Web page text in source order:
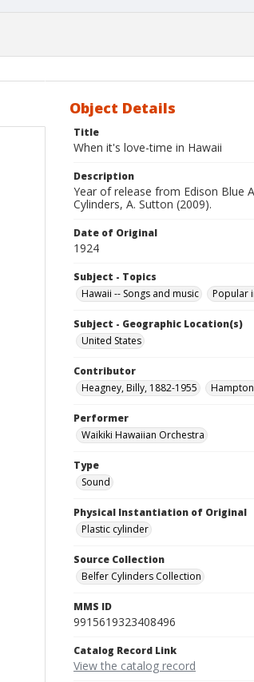
Object Details
Title
When it's love-time in Hawaii
Description
Year of release from Edison Blue
Cylinders, A. Sutton (2009).
Date of Original
1924
Subject - Topics
Hawaii -- Songs and music
Popular
Subject - Geographic Location(s)
United States
Contributor
Heagney, Billy, 1882-1955
Performer
Waikiki Hawaiian Orchestra
Type
Sound
Physical Instantiation of Original
Plastic cylinder
Source Collection
Belfer Cylinders Collection
MMS ID
9915619323408496
Catalog Record Link
View the catalog record